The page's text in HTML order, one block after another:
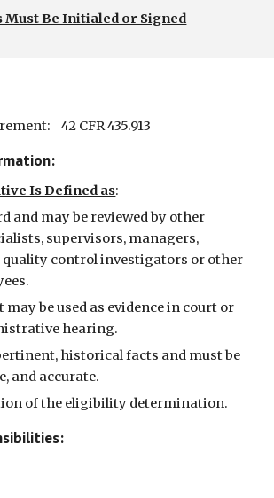
Be Initialed or Signed
42 CFR 435.913
Is Defined as:
and may be reviewed by other
supervisors, managers,
quality control investigators or other
may be used as evidence in court or
hearing.
historical facts and must be
and accurate.
of the eligibility determination.